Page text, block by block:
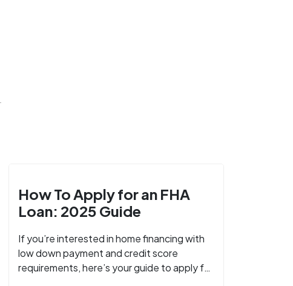
How To Apply for an FHA
Loan: 2025 Guide
If you’re interested in home financing with
low down payment and credit score
requirements, here’s your guide to apply for